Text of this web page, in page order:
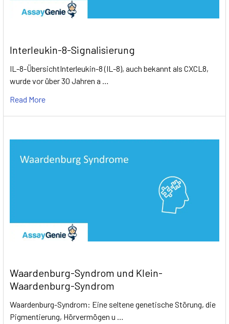
Interleukin-8-Signalisierung
IL-8-ÜbersichtInterleukin-8 (IL-8), auch bekannt als CXCL8,
wurde vor über 30 Jahren a …
Read More
Waardenburg-Syndrom und Klein-
Waardenburg-Syndrom
Waardenburg-Syndrom: Eine seltene genetische Störung, die
Pigmentierung, Hörvermögen u …